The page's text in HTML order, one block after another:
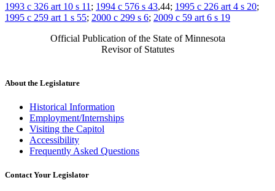
1993 c 326 art 10 s 11 ; 1994 c 576 s 43,44; 1995 c 226 art 4 s 20;
1995 c 259 art 1 s 55; 2000 c 299 s 6; 2009 c 59 art 6 s 19
Official Publication of the State of Minnesota
Revisor of Statutes
About the Legislature
Historical Information
Employment/Internships
Visiting the Capitol
Accessibility
Frequently Asked Questions
Contact Your Legislator